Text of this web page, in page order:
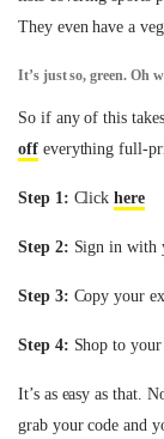
They even have a
It’s just so, green. Oh
So if any of this
offeverything full-
Step 1: Clickhere
Step 2: Sign in with
Step 3: Copy your
Step 4: Shop to your
It’s as easy as that.
grab your code and